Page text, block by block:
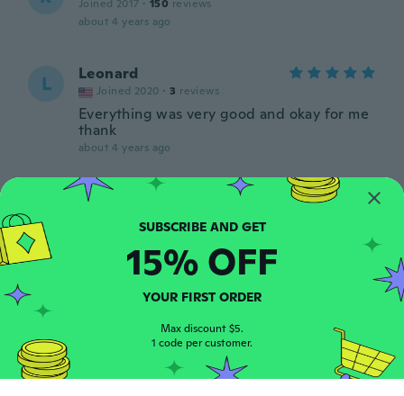
Joined 2017 · 150 reviews
about 4 years ago
L Leonard
Joined 2020 · 3 reviews
Everything was very good and okay for me
thank
about 4 years ago
Paula
P
Pensavo era da tagliare invece è con il
bordo e sul mio orologio non ci sta
about 4 years ago
SUBSCRIBE AND GET
15% OFF
YOUR FIRST ORDER
Max discount $5.
1 code per customer.